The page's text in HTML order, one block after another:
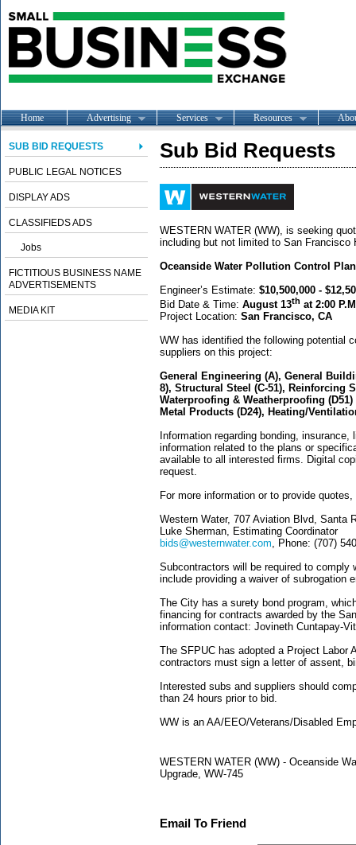
Home Advertising Services Resources
SUB BID REQUESTS
PUBLIC LEGAL NOTICES
DISPLAY ADS
CLASSIFIEDS ADS
Jobs
FICTITIOUS BUSINESS NAME
ADVERTISEMENTS
MEDIA KIT
Sub Bid Requests
WESTERN WATER (WW), is seeking
including but not limited to San
Oceanside Water Pollution Control
Engineer’s Estimate: $10,500,000 -
Bid Date & Time: August 13th at 2:00
Project Location: San Francisco, CA
WW has identified the following potential
suppliers on this project:
General Engineering (A), General
8), Structural Steel (C-51), Reinforcing
Waterproofing & Weatherproofing
Metal Products (D24), Heating/
Information regarding bonding,
information related to the plans or
available to all interested firms. Digital
request.
For more information or to provide
Western Water, 707 Aviation Blvd, Santa
Luke Sherman, Estimating Coordinator
bids@westernwater.com, Phone: (707)
Subcontractors will be required to
include providing a waiver of subrogation
The City has a surety bond program,
financing for contracts awarded by the
information contact: Jovineth Cuntapay-
The SFPUC has adopted a Project
contractors must sign a letter of assent,
Interested subs and suppliers should
than 24 hours prior to bid.
WW is an AA/EEO/Veterans/Disabled
WESTERN WATER (WW) - Oceanside
Upgrade, WW-745
Email To Friend